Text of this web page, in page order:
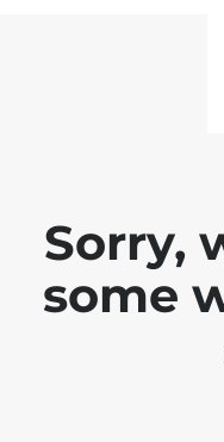
Sorry,
some